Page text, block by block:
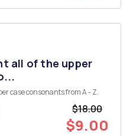
all of the upper
case consonants from A - Z.
$18.00
$9.00